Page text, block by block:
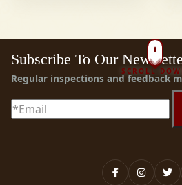
SCROLL
Subscribe To Our
Regular inspections and feedback